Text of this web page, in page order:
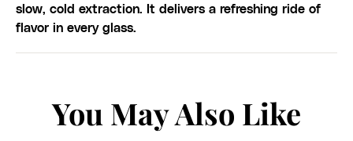
slow, cold extraction. It delivers a refreshing ride of
flavor in every glass.
You May Also Like